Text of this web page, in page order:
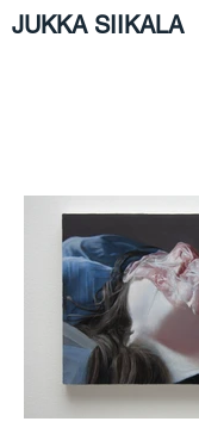
JUKKA SIIKALA